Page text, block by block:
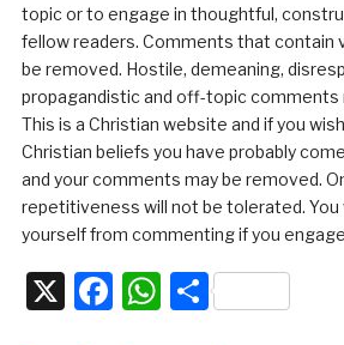
topic or to engage in thoughtful,
fellow readers. Comments that contain
be removed. Hostile, demeaning,
propagandistic and off-topic comments
This is a Christian website and if you
Christian beliefs you have probably
and your comments may be removed.
repetitiveness will not be tolerated. You
yourself from commenting if you
X Facebook
WhatsApp
Share